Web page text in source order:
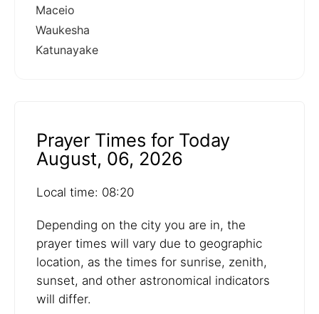
Maceio
Waukesha
Katunayake
Prayer Times for Today
August, 06, 2026
Local time: 08:20
Depending on the city you are in, the
prayer times will vary due to geographic
location, as the times for sunrise, zenith,
sunset, and other astronomical indicators
will differ.